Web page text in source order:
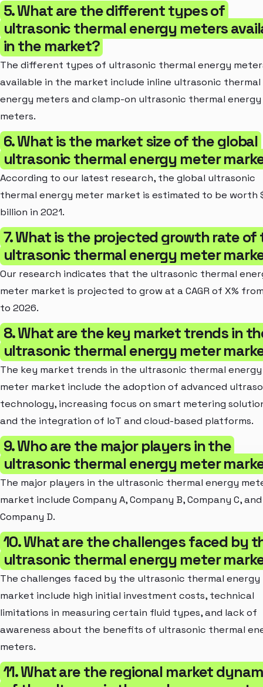
5. What are the different types of
ultrasonic thermal energy meters
in the market?
The different types of ultrasonic thermal energy
available in the market include inline ultrasonic thermal
energy meters and clamp-on ultrasonic thermal energy
meters.
6. What is the market size of the global
ultrasonic thermal energy meter
According to our latest research, the global ultrasonic
thermal energy meter market is estimated to be worth
billion in 2021.
7. What is the projected growth rate of
ultrasonic thermal energy meter
Our research indicates that the ultrasonic thermal
meter market is projected to grow at a CAGR of X%
to 2026.
8. What are the key market trends in
ultrasonic thermal energy meter
The key market trends in the ultrasonic thermal energy
meter market include the adoption of advanced
technology, increasing focus on smart metering
and the integration of IoT and cloud-based platforms.
9. Who are the major players in the
ultrasonic thermal energy meter
The major players in the ultrasonic thermal energy
market include Company A, Company B, Company C, and
Company D.
10. What are the challenges faced by
ultrasonic thermal energy meter
The challenges faced by the ultrasonic thermal
market include high initial investment costs, technical
limitations in measuring certain fluid types, and lack of
awareness about the benefits of ultrasonic thermal
meters.
11. What are the regional market